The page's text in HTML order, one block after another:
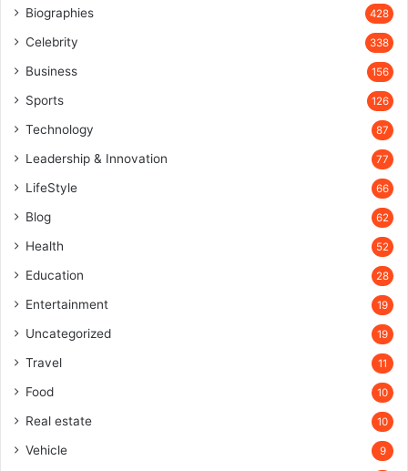
Biographies 428
Celebrity 338
Business 156
Sports 126
Technology 87
Leadership & Innovation 77
LifeStyle 66
Blog 62
Health 52
Education 28
Entertainment 19
Uncategorized 19
Travel 11
Food 10
Real estate 10
Vehicle 9